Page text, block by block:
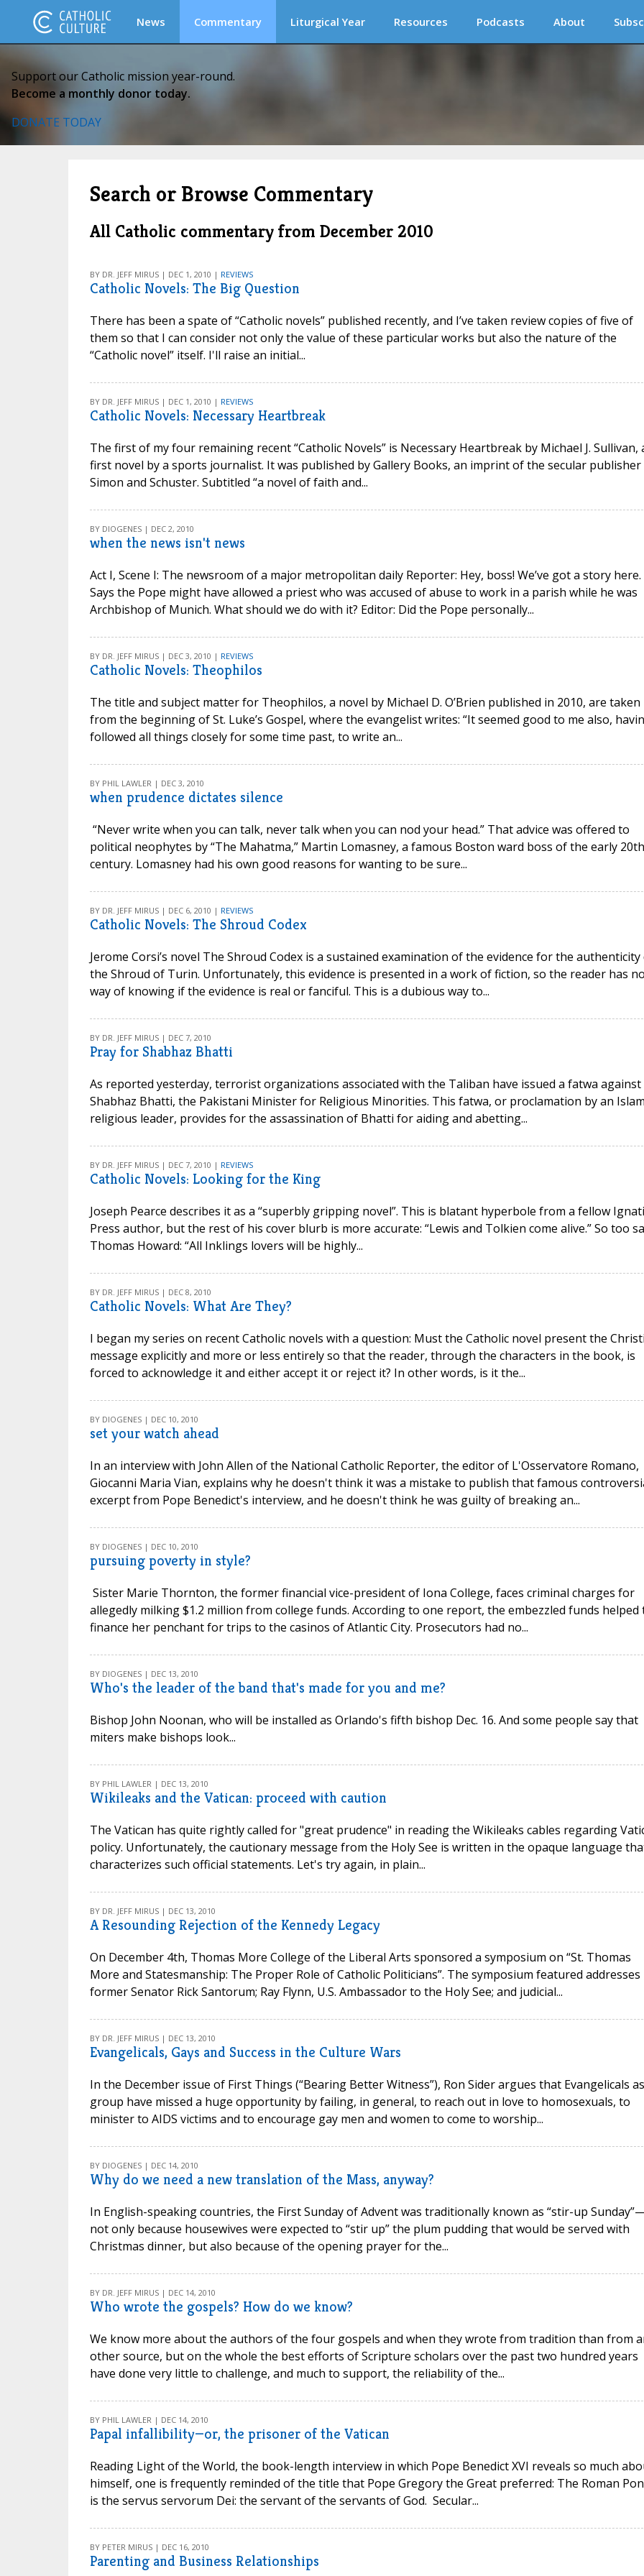
News Commentary Liturgical Year Resources Podcasts About
Support our Catholic mission year-round.
Become a monthly donor today.
DONATE TODAY
Search or Browse Commentary
All Catholic commentary from December 2010
BY DR. JEFF MIRUS | DEC 1, 2010 | REVIEWS
Catholic Novels: The Big Question
There has been a spate of “Catholic novels” published recently, and I’ve taken review copies of five of
them so that I can consider not only the value of these particular works but also the nature of the
“Catholic novel” itself. I'll raise an initial...
BY DR. JEFF MIRUS | DEC 1, 2010 | REVIEWS
Catholic Novels: Necessary Heartbreak
The first of my four remaining recent “Catholic Novels” is Necessary Heartbreak by Michael J. Sullivan,
first novel by a sports journalist. It was published by Gallery Books, an imprint of the secular publisher
Simon and Schuster. Subtitled “a novel of faith and...
BY DIOGENES | DEC 2, 2010
when the news isn't news
Act I, Scene I: The newsroom of a major metropolitan daily Reporter: Hey, boss! We’ve got a story here.
Says the Pope might have allowed a priest who was accused of abuse to work in a parish while he was
Archbishop of Munich. What should we do with it? Editor: Did the Pope personally...
BY DR. JEFF MIRUS | DEC 3, 2010 | REVIEWS
Catholic Novels: Theophilos
The title and subject matter for Theophilos, a novel by Michael D. O’Brien published in 2010, are taken
from the beginning of St. Luke’s Gospel, where the evangelist writes: “It seemed good to me also,
followed all things closely for some time past, to write an...
BY PHIL LAWLER | DEC 3, 2010
when prudence dictates silence
“Never write when you can talk, never talk when you can nod your head.” That advice was offered to
political neophytes by “The Mahatma,” Martin Lomasney, a famous Boston ward boss of the early 20th
century. Lomasney had his own good reasons for wanting to be sure...
BY DR. JEFF MIRUS | DEC 6, 2010 | REVIEWS
Catholic Novels: The Shroud Codex
Jerome Corsi’s novel The Shroud Codex is a sustained examination of the evidence for the authenticity
the Shroud of Turin. Unfortunately, this evidence is presented in a work of fiction, so the reader has no
way of knowing if the evidence is real or fanciful. This is a dubious way to...
BY DR. JEFF MIRUS | DEC 7, 2010
Pray for Shabhaz Bhatti
As reported yesterday, terrorist organizations associated with the Taliban have issued a fatwa against
Shabhaz Bhatti, the Pakistani Minister for Religious Minorities. This fatwa, or proclamation by an
religious leader, provides for the assassination of Bhatti for aiding and abetting...
BY DR. JEFF MIRUS | DEC 7, 2010 | REVIEWS
Catholic Novels: Looking for the King
Joseph Pearce describes it as a “superbly gripping novel”. This is blatant hyperbole from a fellow
Press author, but the rest of his cover blurb is more accurate: “Lewis and Tolkien come alive.” So too
Thomas Howard: “All Inklings lovers will be highly...
BY DR. JEFF MIRUS | DEC 8, 2010
Catholic Novels: What Are They?
I began my series on recent Catholic novels with a question: Must the Catholic novel present the
message explicitly and more or less entirely so that the reader, through the characters in the book, is
forced to acknowledge it and either accept it or reject it? In other words, is it the...
BY DIOGENES | DEC 10, 2010
set your watch ahead
In an interview with John Allen of the National Catholic Reporter, the editor of L'Osservatore Romano,
Giocanni Maria Vian, explains why he doesn't think it was a mistake to publish that famous
excerpt from Pope Benedict's interview, and he doesn't think he was guilty of breaking an...
BY DIOGENES | DEC 10, 2010
pursuing poverty in style?
Sister Marie Thornton, the former financial vice-president of Iona College, faces criminal charges for
allegedly milking $1.2 million from college funds. According to one report, the embezzled funds helped
finance her penchant for trips to the casinos of Atlantic City. Prosecutors had no...
BY DIOGENES | DEC 13, 2010
Who's the leader of the band that's made for you and me?
Bishop John Noonan, who will be installed as Orlando's fifth bishop Dec. 16. And some people say that
miters make bishops look...
BY PHIL LAWLER | DEC 13, 2010
Wikileaks and the Vatican: proceed with caution
The Vatican has quite rightly called for "great prudence" in reading the Wikileaks cables regarding
policy. Unfortunately, the cautionary message from the Holy See is written in the opaque language
characterizes such official statements. Let's try again, in plain...
BY DR. JEFF MIRUS | DEC 13, 2010
A Resounding Rejection of the Kennedy Legacy
On December 4th, Thomas More College of the Liberal Arts sponsored a symposium on “St. Thomas
More and Statesmanship: The Proper Role of Catholic Politicians”. The symposium featured addresses
former Senator Rick Santorum; Ray Flynn, U.S. Ambassador to the Holy See; and judicial...
BY DR. JEFF MIRUS | DEC 13, 2010
Evangelicals, Gays and Success in the Culture Wars
In the December issue of First Things (“Bearing Better Witness”), Ron Sider argues that Evangelicals
group have missed a huge opportunity by failing, in general, to reach out in love to homosexuals, to
minister to AIDS victims and to encourage gay men and women to come to worship...
BY DIOGENES | DEC 14, 2010
Why do we need a new translation of the Mass, anyway?
In English-speaking countries, the First Sunday of Advent was traditionally known as “stir-up
not only because housewives were expected to “stir up” the plum pudding that would be served with
Christmas dinner, but also because of the opening prayer for the...
BY DR. JEFF MIRUS | DEC 14, 2010
Who wrote the gospels? How do we know?
We know more about the authors of the four gospels and when they wrote from tradition than from
other source, but on the whole the best efforts of Scripture scholars over the past two hundred years
have done very little to challenge, and much to support, the reliability of the...
BY PHIL LAWLER | DEC 14, 2010
Papal infallibility—or, the prisoner of the Vatican
Reading Light of the World, the book-length interview in which Pope Benedict XVI reveals so much
himself, one is frequently reminded of the title that Pope Gregory the Great preferred: The Roman
is the servus servorum Dei: the servant of the servants of God. Secular...
BY PETER MIRUS | DEC 16, 2010
Parenting and Business Relationships